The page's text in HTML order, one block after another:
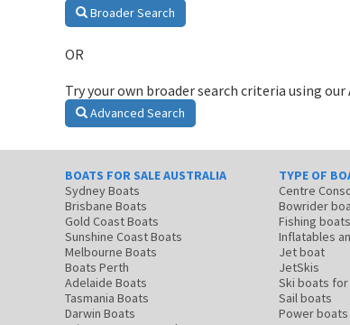
Broader Search
OR
Try your own broader search criteria using
Advanced Search
BOATS FOR SALE AUSTRALIA
Sydney Boats
Brisbane Boats
Gold Coast Boats
Sunshine Coast Boats
Melbourne Boats
Boats Perth
Adelaide Boats
Tasmania Boats
Darwin Boats
TYPE OF
Centre
Bowrider
Fishing
Inflatables
Jet boat
JetSkis
Ski boats for
Sail boats
Power boats